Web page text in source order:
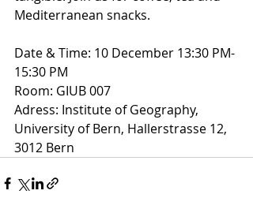
Mediterranean snacks.
Date & Time: 10 December 13:30 PM-
15:30 PM
Room: GIUB 007
Adress: Institute of Geography,
University of Bern, Hallerstrasse 12,
3012 Bern